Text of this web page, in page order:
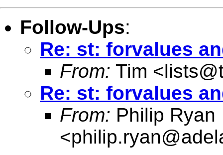
Follow-Ups:
Re: st: forvalues
From: Tim <
Re: st: forvalues
From: Philip Ryan
<